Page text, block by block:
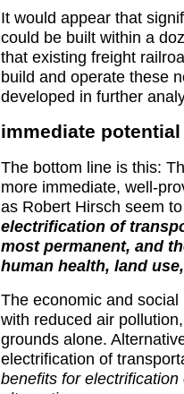
It would appear that
could be built within a
that existing freight
build and operate these
developed in further
immediate
The bottom line is this:
more immediate, well-
as Robert Hirsch seem
electrification of
most permanent, and
human health, land
The economic and
with reduced air
grounds alone.
electrification of
benefits for